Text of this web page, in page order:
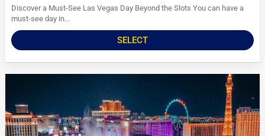
Discover a Must-See Las Vegas Day Beyond the Slots You can have a
must-see day in...
SELECT